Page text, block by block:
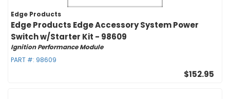
Edge Products
Edge Products Edge Accessory System Power
Switch w/Starter Kit - 98609
Ignition Performance Module
PART #: 98609
$152.95